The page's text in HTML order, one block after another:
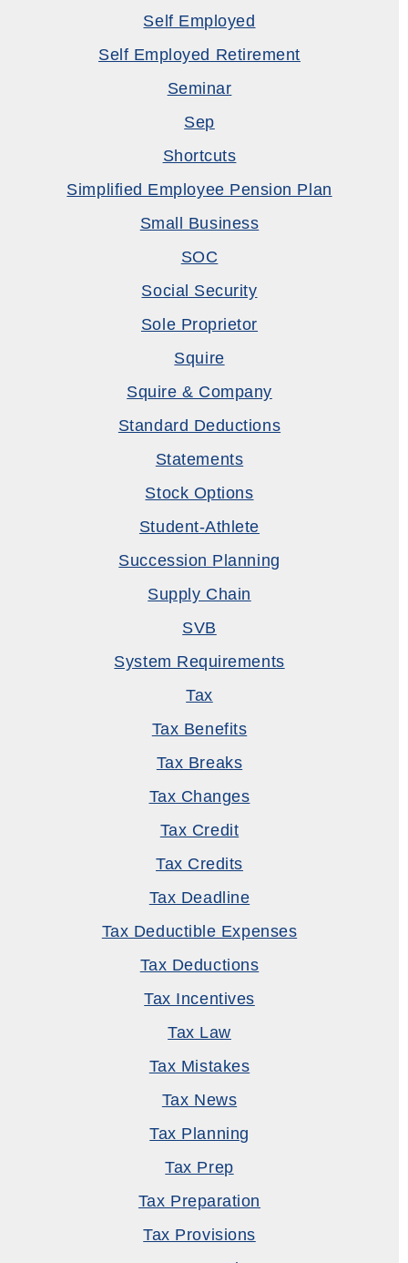
Self Employed
Self Employed Retirement
Seminar
Sep
Shortcuts
Simplified Employee Pension Plan
Small Business
SOC
Social Security
Sole Proprietor
Squire
Squire & Company
Standard Deductions
Statements
Stock Options
Student-Athlete
Succession Planning
Supply Chain
SVB
System Requirements
Tax
Tax Benefits
Tax Breaks
Tax Changes
Tax Credit
Tax Credits
Tax Deadline
Tax Deductible Expenses
Tax Deductions
Tax Incentives
Tax Law
Tax Mistakes
Tax News
Tax Planning
Tax Prep
Tax Preparation
Tax Provisions